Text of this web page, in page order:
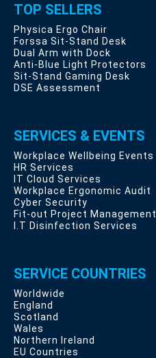
TOP SELLERS
Physica Ergo Chair
Forssa Sit-Stand Desk
Dual Arm with Dock
Anti-Blue Light Protectors
Sit-Stand Gaming Desk
DSE Assessment
SERVICES & EVENTS
Workplace Wellbeing Events
HR Services
IT Cloud Services
Workplace Ergonomic Audit
Cyber Security
Fit-out Project Management
I.T Disinfection Services
SERVICE COUNTRIES
Worldwide
England
Scotland
Wales
Northern Ireland
EU Countries